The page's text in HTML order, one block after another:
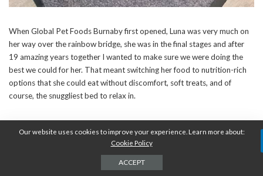
When Global Pet Foods Burnaby first opened, Luna was very much on
her way over the rainbow bridge, she was in the final stages and after
19 amazing years together I wanted to make sure we were doing the
best we could for her. That meant switching her food to nutrition-rich
options that she could eat without discomfort, soft treats, and of
course, the snuggliest bed to relax in.
wasn’t going to get another animal for some time. Unbeknownst to me,
kittens that I’m pretty sure were a gift from Luna. She knew they would
Our website uses cookies to improve your experience. Learn more about:
Cookie Policy
ACCEPT